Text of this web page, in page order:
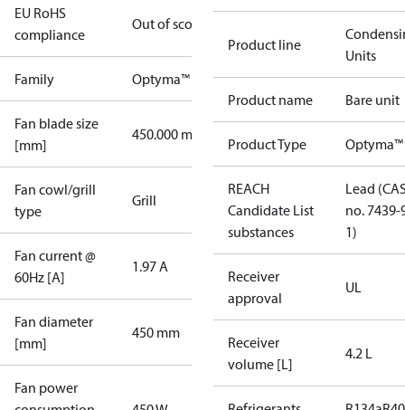
EU RoHS
compliance
Out of scope
Family Optyma™
Fan blade size
[mm]
450.000 mm
Fan cowl/grill
type
Grill
Fan current @
60Hz [A]
1.97 A
Fan diameter
[mm]
450 mm
Fan power
Product line
Units
Product name Bare unit
Product Type Optyma™
REACH
Candidate List
substances
Lead
no. 7439-
1)
Receiver
approval
UL
Receiver
volume [L]
4.2 L